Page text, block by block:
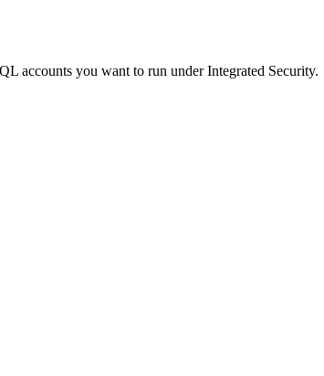
accounts you want to run under Integrated Security.